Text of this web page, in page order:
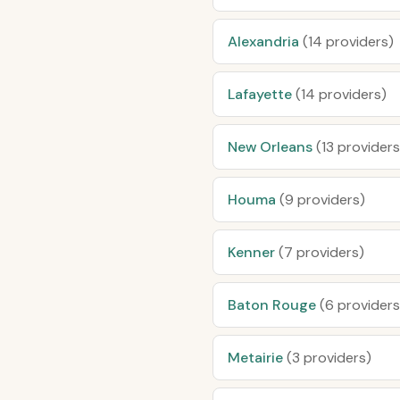
Alexandria (14 providers)
Lafayette(14 providers)
New Orleans(13
Houma (9 providers)
Kenner(7 providers)
Baton Rouge(6
Metairie(3 providers)